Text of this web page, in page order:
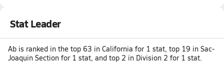
Stat Leader
Ab is ranked in the top 63 in California for 1 stat, top 19 in Sac-
Joaquin Section for 1 stat, and top 2 in Division 2 for 1 stat.